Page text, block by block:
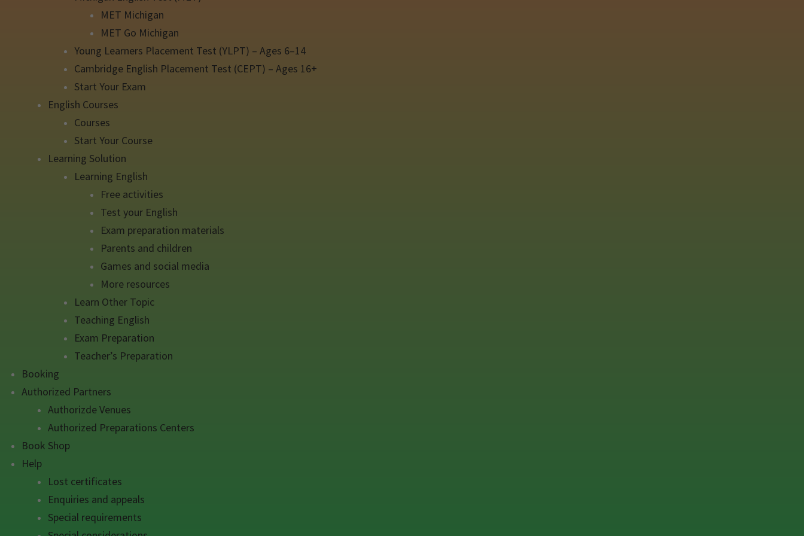
MET Michigan
MET Go Michigan
Young Learners Placement Test (YLPT) – Ages 6–14
Cambridge English Placement Test (CEPT) – Ages 16+
Start Your Exam
English Courses
Courses
Start Your Course
Learning Solution
Learning English
Free activities
Test your English
Exam preparation materials
Parents and children
Games and social media
More resources
Learn Other Topic
Teaching English
Exam Preparation
Teacher’s Preparation
Booking
Authorized Partners
Authorizde Venues
Authorized Preparations Centers
Book Shop
Help
Lost certificates
Enquiries and appeals
Special requirements